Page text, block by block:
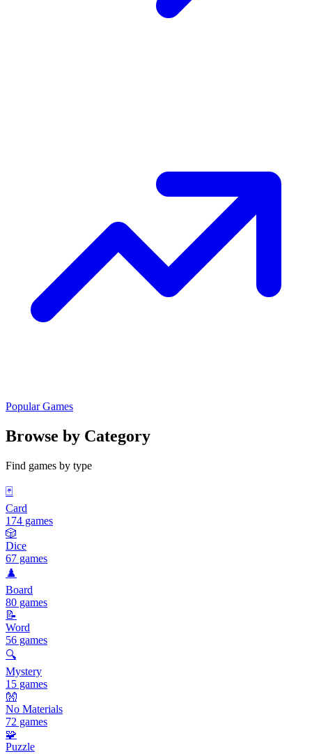
Popular Games
Browse by Category
Find games by type
🃏
Card
174 games
🎲
Dice
67 games
♟️
Board
80 games
📝
Word
56 games
🔍
Mystery
15 games
👐
No Materials
72 games
🧩
Puzzle